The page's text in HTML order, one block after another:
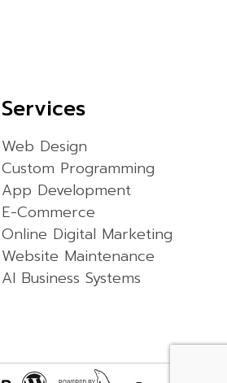
Services
Web Design
Custom Programming
App Development
E-Commerce
Online Digital Marketing
Website Maintenance
AI Business Systems